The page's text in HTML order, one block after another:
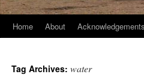
Home About Acknowledgements
Tag Archives: water